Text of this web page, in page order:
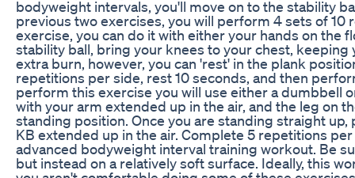
bodyweight intervals, you'll move on to the stability
previous two exercises, you will perform 4 sets of 10
exercise, you can do it with either your hands on the
stability ball, bring your knees to your chest,
extra burn, however, you can 'rest' in the plank
repetitions per side, rest 10 seconds, and then
perform this exercise you will use either a dumbbell
with your arm extended up in the air, and the leg on
standing position. Once you are standing straight
KB extended up in the air. Complete 5 repetitions
advanced bodyweight interval training workout. Be
but instead on a relatively soft surface. Ideally, this